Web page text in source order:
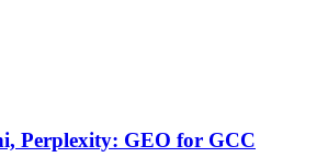
Perplexity: GEO for GCC